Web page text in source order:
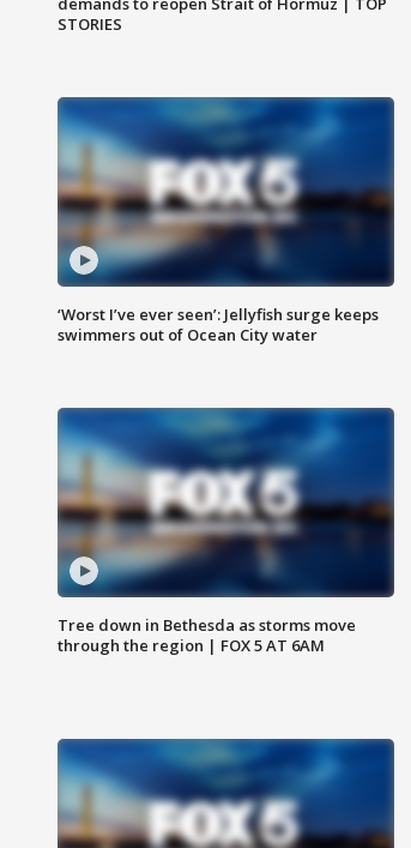
STORIES
‘Worst I’ve ever seen’: Jellyfish surge keeps
swimmers out of Ocean City water
Tree down in Bethesda as storms move
through the region | FOX 5 AT 6AM